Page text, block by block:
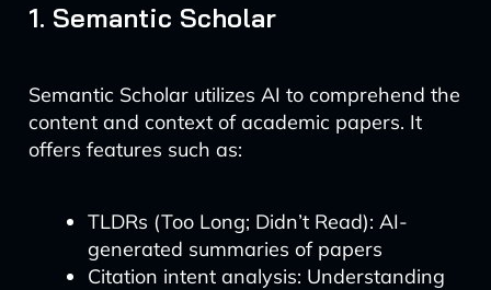
1. Semantic Scholar
Semantic Scholar utilizes AI to comprehend the
content and context of academic papers. It
offers features such as:
TLDRs (Too Long; Didn’t Read): AI-
generated summaries of papers
Citation intent analysis: Understanding